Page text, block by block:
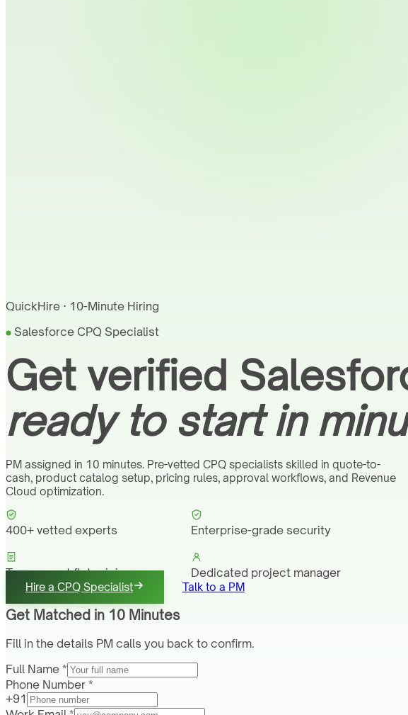
QuickHire · 10-Minute Hiring
Salesforce CPQ Specialist
Get verified
ready to start in
PM assigned in 10 minutes. Pre-vetted CPQ specialists skilled in quote-to-
cash, product catalog setup, pricing rules, approval workflows, and Revenue
Cloud optimization.
400+ vetted experts Enterprise-grade security
Transparent flat pricing Dedicated project manager
Hire a CPQ Specialist Talk to a PM
Get Matched in 10 Minutes
Fill in the details PM calls you back to confirm.
Full Name *
Phone Number *
+91